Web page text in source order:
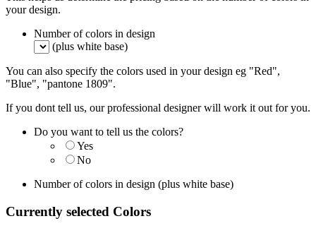
your design.
Number of colors in design
(plus white base)
You can also specify the colors used in your design eg "Red",
"Blue", "pantone 1809".
If you dont tell us, our professional designer will work it out for you.
Do you want to tell us the colors?
Yes
No
Number of colors in design (plus white base)
Currently selected Colors